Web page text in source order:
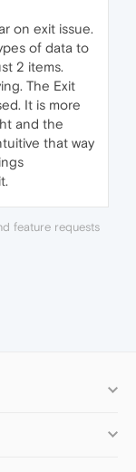
on exit issue.
of data to
2 items.
The Exit
It is more
and the
that way
feature requests